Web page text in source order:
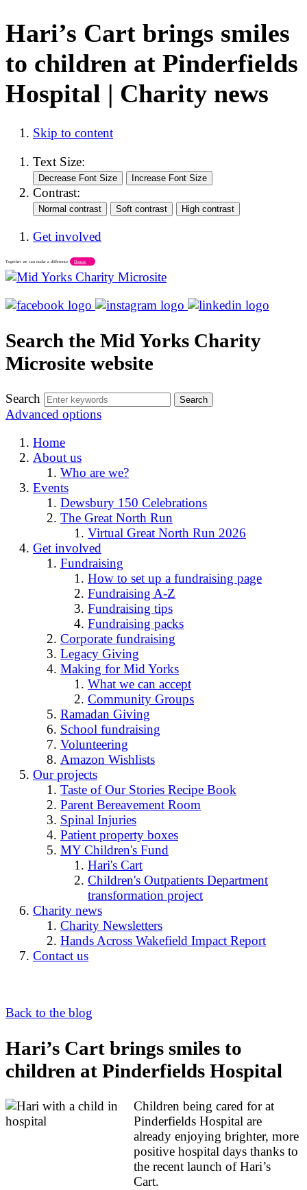
Hari’s Cart brings smiles
to children at Pinderfields
Hospital | Charity news
Skip to content
Text Size:
Contrast:
Get involved
Together we can make a difference Donate
Search the Mid Yorks Charity
Microsite website
Search
Advanced options
Home
About us
Who are we?
Events
Dewsbury 150 Celebrations
The Great North Run
Virtual Great North Run 2026
Get involved
Fundraising
How to set up a fundraising page
Fundraising A-Z
Fundraising tips
Fundraising packs
Corporate fundraising
Legacy Giving
Making for Mid Yorks
What we can accept
Community Groups
Ramadan Giving
School fundraising
Volunteering
Amazon Wishlists
Our projects
Taste of Our Stories Recipe Book
Parent Bereavement Room
Spinal Injuries
Patient property boxes
MY Children's Fund
Hari's Cart
Children's Outpatients Department
transformation project
Charity news
Charity Newsletters
Hands Across Wakefield Impact Report
Contact us
Back to the blog
Hari’s Cart brings smiles to
children at Pinderfields Hospital
Children being cared for at
Pinderfields Hospital are
already enjoying brighter, more
positive hospital days thanks to
the recent launch of Hari’s
Cart.